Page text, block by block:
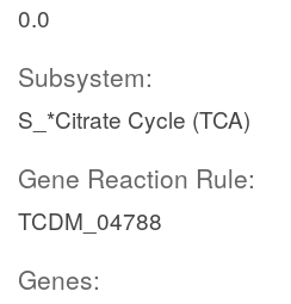
0.0
Subsystem:
S_*Citrate Cycle (TCA)
Gene Reaction Rule:
TCDM_04788
Genes: